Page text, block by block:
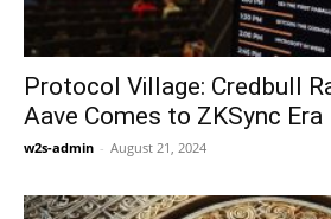
Protocol Village: Credbull
Aave Comes to ZKSync Era
w2s-admin - August 21, 2024